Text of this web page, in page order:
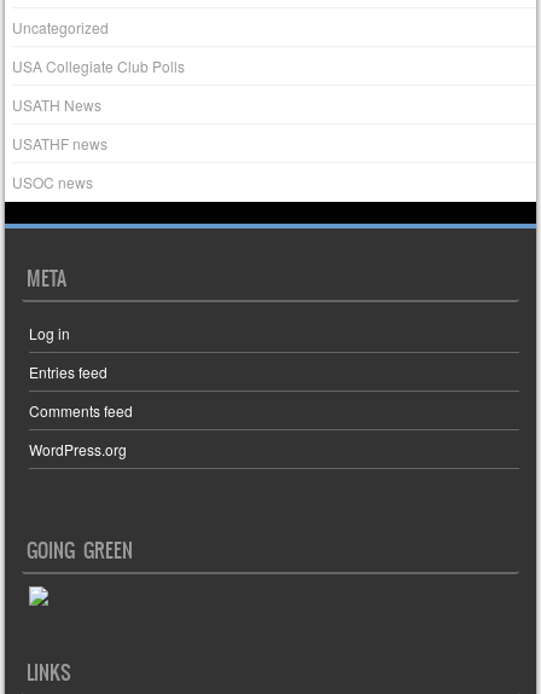
Uncategorized
USA Collegiate Club Polls
USATH News
USATHF news
USOC news
META
Log in
Entries feed
Comments feed
WordPress.org
GOING GREEN
LINKS